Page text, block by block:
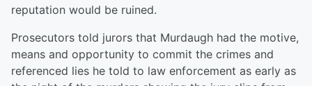
reputation would be ruined.
Prosecutors told jurors that Murdaugh had the motive,
means and opportunity to commit the crimes and
referenced lies he told to law enforcement as early as